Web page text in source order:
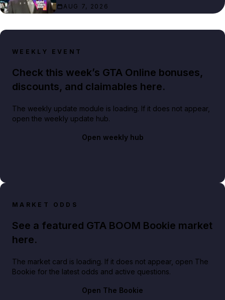
AUG 7, 2026
WEEKLY EVENT
Check this week’s GTA Online bonuses,
discounts, and claimables here.
The weekly update module is loading. If it does not appear,
open the weekly update hub.
Open weekly hub
MARKET ODDS
See a featured GTA BOOM Bookie market
here.
The market card is loading. If it does not appear, open The
Bookie for the latest odds and active questions.
Open The Bookie